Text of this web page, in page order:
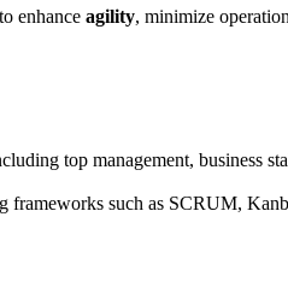
enhance agility, minimize
top management, business
frameworks such as SCRUM,